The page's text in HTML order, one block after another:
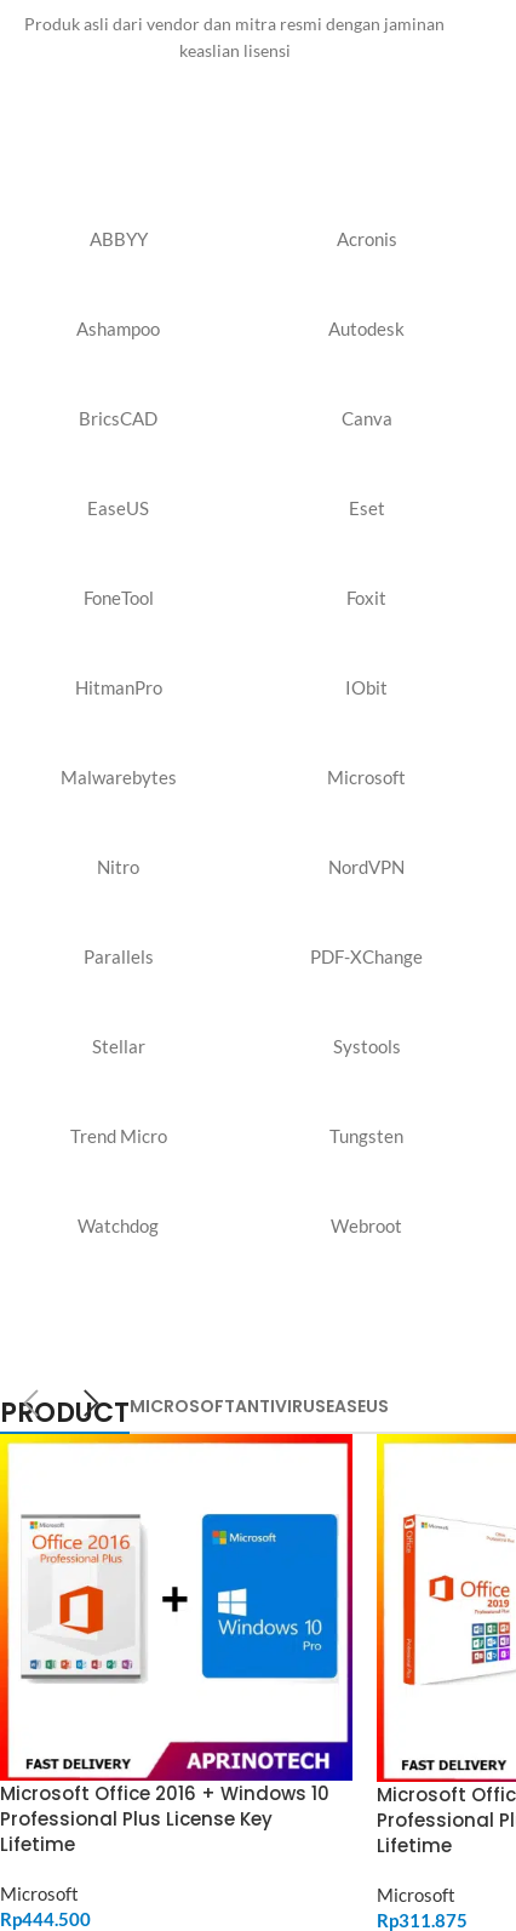
Produk asli dari vendor dan mitra resmi dengan jaminan
keaslian lisensi
ABBYY Acronis
Ashampoo Autodesk
BricsCAD Canva
EaseUS Eset
FoneTool Foxit
HitmanPro IObit
Malwarebytes Microsoft
Nitro NordVPN
Parallels PDF-XChange
Stellar Systools
Trend Micro Tungsten
Watchdog Webroot
PRODUCTMICROSOFTANTIVIRUSEASEUS
Microsoft Office 2016 + Windows 10
Professional Plus License Key
Lifetime
Microsoft
Rp444.500
Microsoft
Professional
Lifetime
Microsoft
Rp311.875